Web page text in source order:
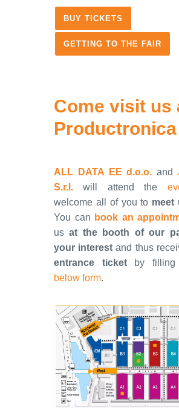
BUY TICKETS
GETTING TO THE FAIR
Come visit us
Productronica
ALL DATA EE d.o.o. and
S.r.l. will attend the
welcome all of you to meet
You can book an
usat the booth of our
your interest and thus
entrance ticketby
below form.